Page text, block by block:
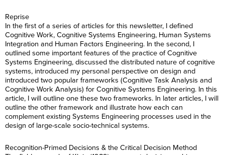
Reprise
In the first of a series of articles for this newsletter, I defined
Cognitive Work, Cognitive Systems Engineering, Human Systems
Integration and Human Factors Engineering. In the second, I
outlined some important features of the practice of Cognitive
Systems Engineering, discussed the distributed nature of cognitive
systems, introduced my personal perspective on design and
introduced two popular frameworks (Cognitive Task Analysis and
Cognitive Work Analysis) for Cognitive Systems Engineering. In this
article, I will outline one these two frameworks. In later articles, I will
outline the other framework and illustrate how each can
complement existing Systems Engineering processes used in the
design of large-scale socio-technical systems.
Recognition-Primed Decisions & the Critical Decision Method